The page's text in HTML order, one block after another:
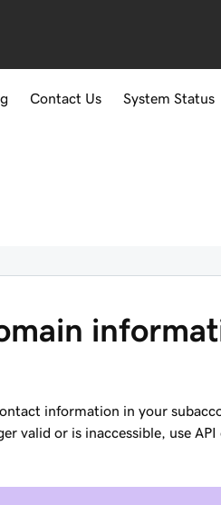
Contact Us System Status
information in your
valid or is inaccessible, use